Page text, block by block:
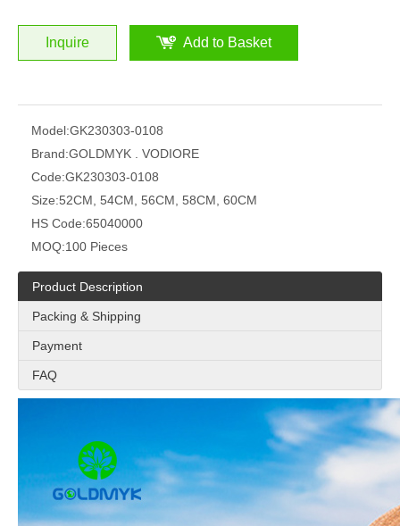
Inquire Add to Basket
Model:GK230303-0108
Brand:GOLDMYK . VODIORE
Code:GK230303-0108
Size:52CM, 54CM, 56CM, 58CM, 60CM
HS Code:65040000
MOQ:100 Pieces
Product Description
Packing & Shipping
Payment
FAQ